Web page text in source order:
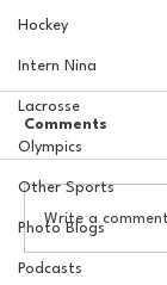
Hockey
Intern Nina
Lacrosse
Olympics
Other Sports
Photo Blogs
Podcasts
The Basel
Check-In
Laube!
Comments
Write a